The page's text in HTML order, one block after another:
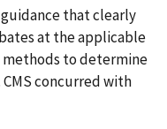
that clearly
at the applicable
methods to determine
concurred with